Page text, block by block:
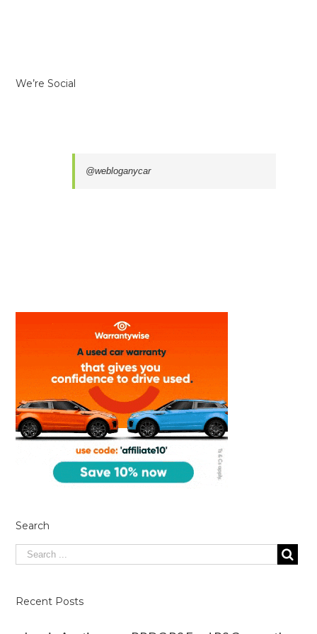
We’re Social
@webloganycar
Search
Recent Posts